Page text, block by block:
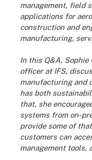
management, field
applications for
construction and
manufacturing,
In this Q&A,
officer at IFS,
manufacturing and
has both
that, she
systems from on-
provide some of
customers can
management tools,